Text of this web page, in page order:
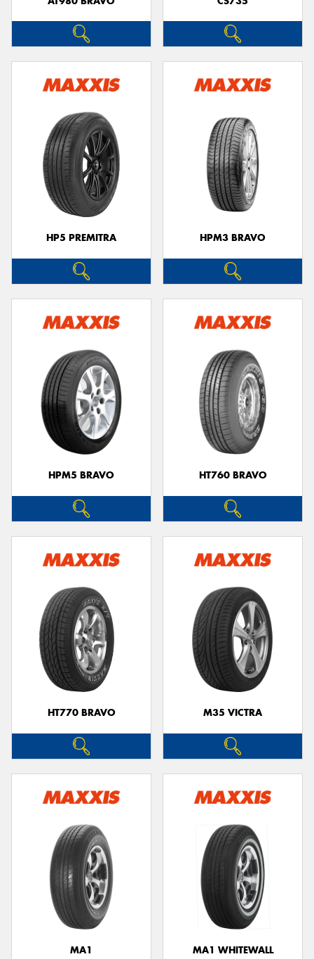
HP5 PREMITRA HPM3 BRAVO
HPM5 BRAVO HT760 BRAVO
HT770 BRAVO M35 VICTRA
MA1 MA1 WHITEWALL